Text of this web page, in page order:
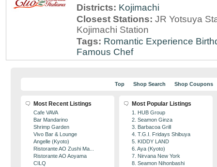
Districts: Kojimachi
Closest Stations: JR Yotsuya
Kojimachi Station
Tags: Romantic Experience
Famous Chef
Top Shop Search Shop Coupons
Most Recent Listings
Cafe VAVA
Bar Mandarino
Shrimp Garden
Vivo Bar & Lounge
Angelle (Kyoto)
Ristorante AO Zushi Ma...
Ristorante AO Aoyama
CILQ
Most Popular Listings
1. HUB Group
2. Seamon Ginza
3. Barbacoa Grill
4. T.G.I. Fridays Shibuya
5. KIDDY LAND
6. Aya (Kyoto)
7. Nirvana New York
8. Seamon Nihonbashi